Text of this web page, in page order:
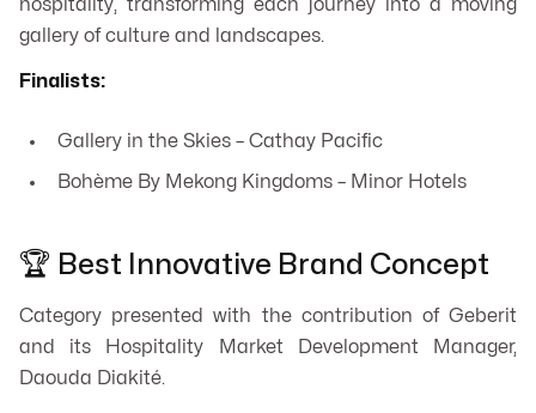
hospitality, transforming each journey into a moving
gallery of culture and landscapes.
Finalists:
Gallery in the Skies – Cathay Pacific
Bohème By Mekong Kingdoms – Minor Hotels
🏆 Best Innovative Brand Concept
Category presented with the contribution of Geberit
and its Hospitality Market Development Manager,
Daouda Diakité.